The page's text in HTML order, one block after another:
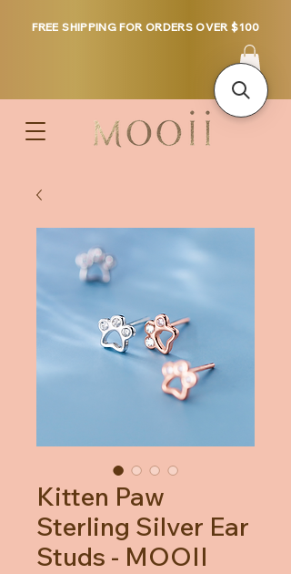
FREE SHIPPING FOR ORDERS OVER $100
Kitten Paw
Sterling Silver Ear
Studs - MOOII